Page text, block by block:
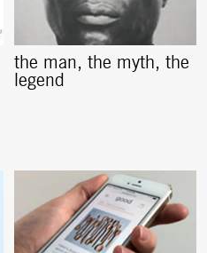
the man, the myth, the
legend